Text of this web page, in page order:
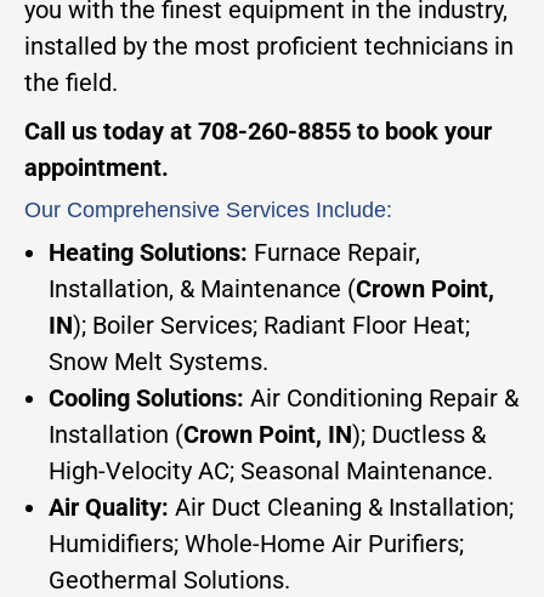
you with the finest equipment in the industry,
installed by the most proficient technicians in
the field.
Call us today at 708-260-8855 to book your
appointment.
Our Comprehensive Services Include:
Heating Solutions: Furnace Repair,
Installation, & Maintenance (Crown Point,
IN); Boiler Services; Radiant Floor Heat;
Snow Melt Systems.
Cooling Solutions: Air Conditioning Repair &
Installation (Crown Point, IN); Ductless &
High-Velocity AC; Seasonal Maintenance.
Air Quality: Air Duct Cleaning & Installation;
Humidifiers; Whole-Home Air Purifiers;
Geothermal Solutions.